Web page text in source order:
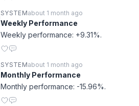
SYSTEMabout 1 month ago
Weekly Performance
Weekly performance: +9.31%.
SYSTEMabout 1 month ago
Monthly Performance
Monthly performance: -15.96%.